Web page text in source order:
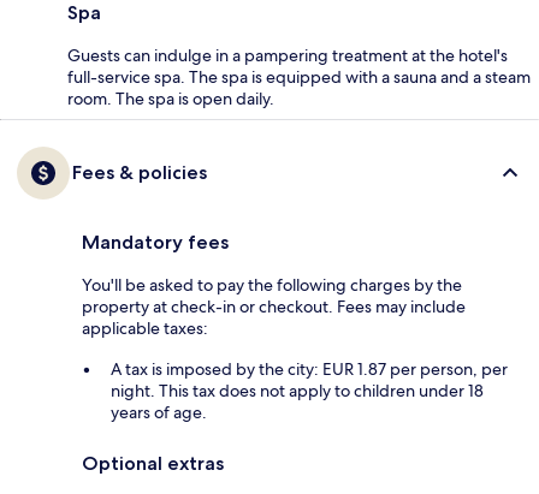
Spa
Guests can indulge in a pampering treatment at the hotel's
full-service spa. The spa is equipped with a sauna and a steam
room. The spa is open daily.
Fees & policies
Mandatory fees
You'll be asked to pay the following charges by the
property at check-in or checkout. Fees may include
applicable taxes:
A tax is imposed by the city: EUR 1.87 per person, per
night. This tax does not apply to children under 18
years of age.
Optional extras